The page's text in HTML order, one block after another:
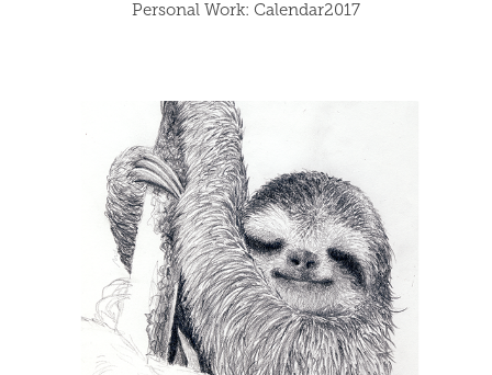
Personal Work: Calendar2017